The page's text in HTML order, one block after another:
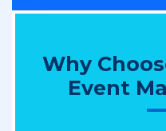
Why
Event